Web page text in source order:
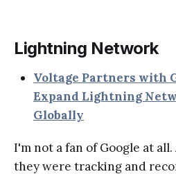
Lightning Network
Voltage Partners with
Expand Lightning
Globally
I'm not a fan of Google at
they were tracking and